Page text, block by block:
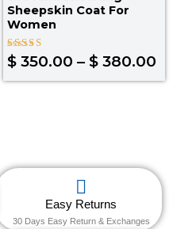
Sheepskin Coat For
Women
Rated
4.30
$ 350.00 – $ 380.00
Easy Returns
30 Days Easy Return & Exchanges